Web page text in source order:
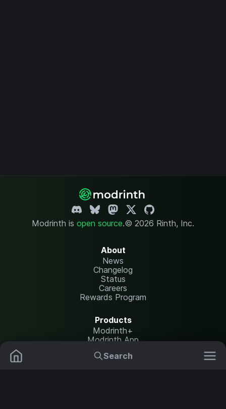
Search
Modrinth is open source.© 2026 Rinth, Inc.
About
News
Changelog
Status
Careers
Rewards Program
Products
Modrinth+
Modrinth App
Modrinth Hosting